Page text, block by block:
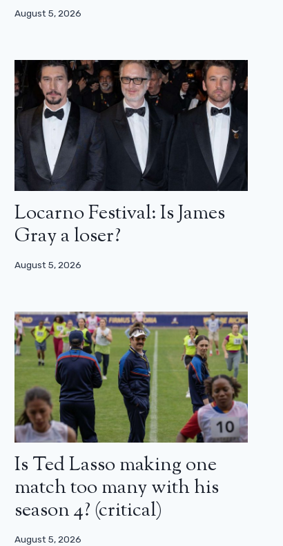
August 5, 2026
Locarno Festival: Is James
Gray a loser?
August 5, 2026
Is Ted Lasso making one
match too many with his
season 4? (critical)
August 5, 2026